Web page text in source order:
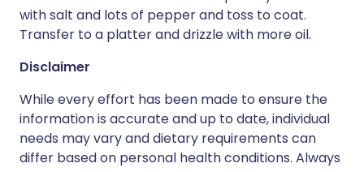
with salt and lots of pepper and toss to coat.
Transfer to a platter and drizzle with more oil.
Disclaimer
While every effort has been made to ensure the
information is accurate and up to date, individual
needs may vary and dietary requirements can
differ based on personal health conditions. Always